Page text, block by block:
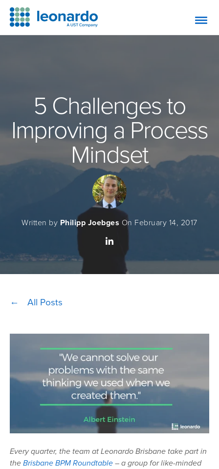
5 Challenges to
Improving a Process
Mindset
Written by Philipp Joebges On February 14, 2017
All Posts
Every quarter, the team at Leonardo Brisbane take part in
the Brisbane BPM Roundtable – a group for like-minded